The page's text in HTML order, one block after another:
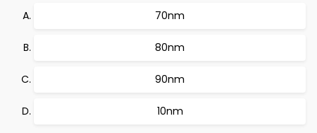
70nm
80nm
90nm
10nm